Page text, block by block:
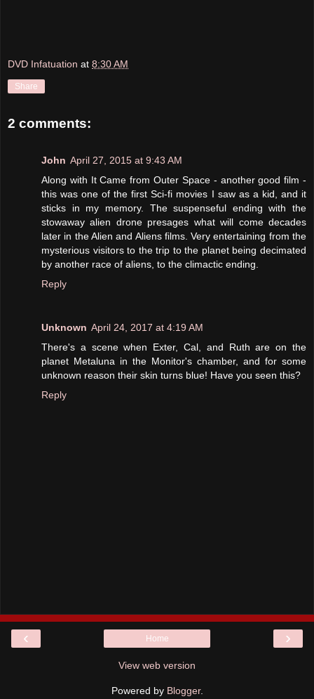
DVD Infatuation at 8:30 AM
Share
2 comments:
John April 27, 2015 at 9:43 AM
Along with It Came from Outer Space - another good film -
this was one of the first Sci-fi movies I saw as a kid, and it
sticks in my memory. The suspenseful ending with the
stowaway alien drone presages what will come decades
later in the Alien and Aliens films. Very entertaining from the
mysterious visitors to the trip to the planet being decimated
by another race of aliens, to the climactic ending.
Reply
Unknown April 24, 2017 at 4:19 AM
There's a scene when Exter, Cal, and Ruth are on the
planet Metaluna in the Monitor's chamber, and for some
unknown reason their skin turns blue! Have you seen this?
Reply
‹ ›
Home
View web version
Powered by Blogger.